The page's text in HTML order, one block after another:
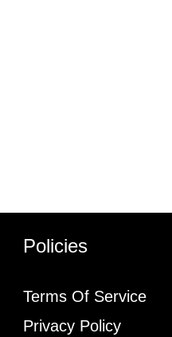
Policies
Terms Of Service
Privacy Policy